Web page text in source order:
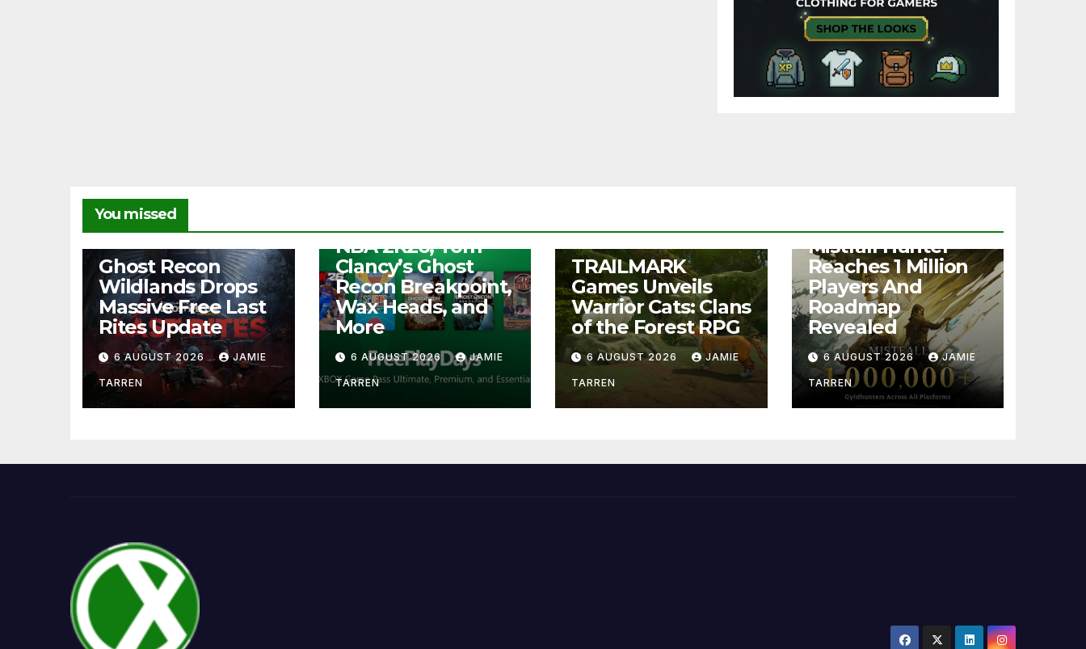
You missed
Ghost Recon
Wildlands Drops
Massive Free Last
Rites Update
6 AUGUST 2026 JAMIE
TARREN
Free Play Days –
NBA 2K26, Tom
Clancy’s Ghost
Recon Breakpoint,
Wax Heads, and
More
6 AUGUST 2026 JAMIE
TARREN
TRAILMARK
Games Unveils
Warrior Cats: Clans
of the Forest RPG
6 AUGUST 2026 JAMIE
TARREN
Mistfall Hunter
Reaches 1 Million
Players And
Roadmap
Revealed
6 AUGUST 2026 JAMIE
TARREN